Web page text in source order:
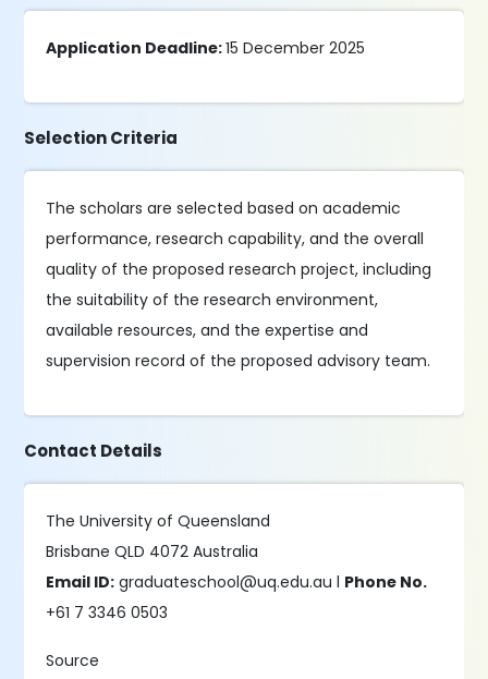
Application Deadline:15 December 2025
Selection Criteria
The scholars are selected based on academic
performance, research capability, and the overall
quality of the proposed research project, including
the suitability of the research environment,
available resources, and the expertise and
supervision record of the proposed advisory team.
Contact Details
The University of Queensland
Brisbane QLD 4072 Australia
Email ID: graduateschool@uq.edu.au l Phone No.
+61 7 3346 0503
Source